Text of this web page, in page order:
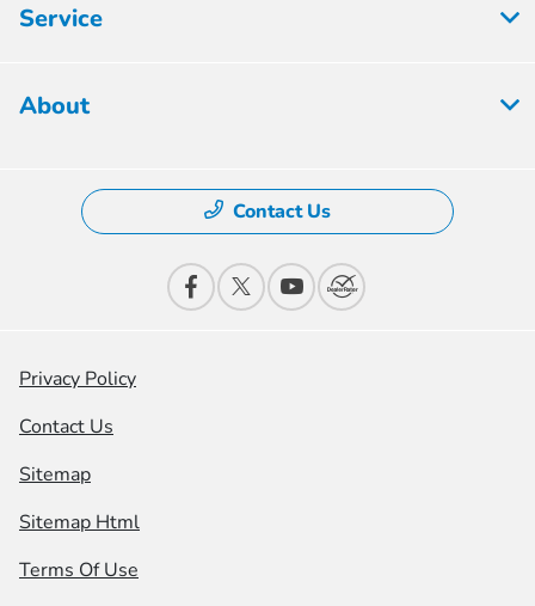
Service
About
Contact Us
Privacy Policy
Contact Us
Sitemap
Sitemap Html
Terms Of Use